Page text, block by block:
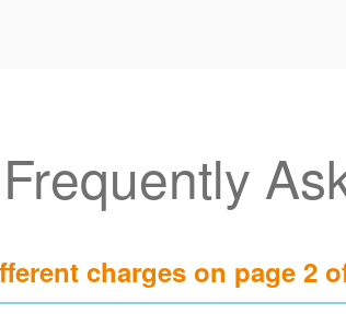
Frequently
charges on page 2